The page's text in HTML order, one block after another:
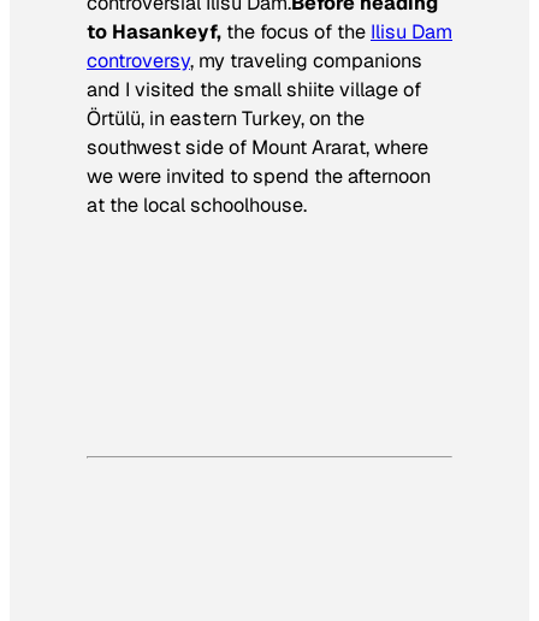
to Hasankeyf, the focus of the Ilisu Dam
controversy, my traveling companions
and I visited the small shiite village of
Örtülü, in eastern Turkey, on the
southwest side of Mount Ararat, where
we were invited to spend the afternoon
at the local schoolhouse.